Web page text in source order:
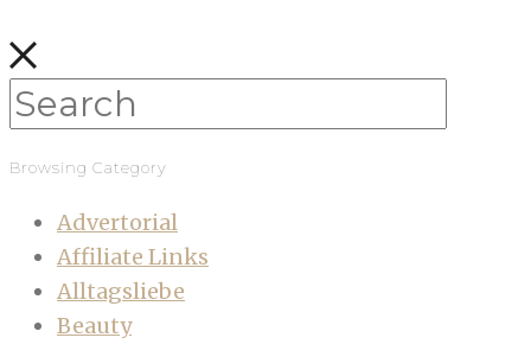
Browsing Category
Advertorial
Affiliate Links
Alltagsliebe
Beauty